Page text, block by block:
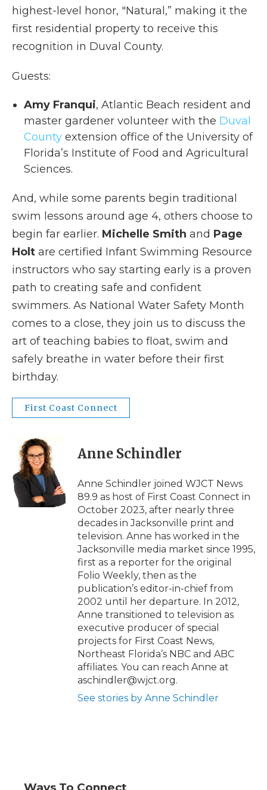
highest-level honor, "Natural,” making it the
first residential property to receive this
recognition in Duval County.
Guests:
Amy Franqui, Atlantic Beach resident and
master gardener volunteer with the Duval
County extension office of the University of
Florida’s Institute of Food and Agricultural
Sciences.
And, while some parents begin traditional
swim lessons around age 4, others choose to
begin far earlier. Michelle Smith and Page
Holt are certified Infant Swimming Resource
instructors who say starting early is a proven
path to creating safe and confident
swimmers. As National Water Safety Month
comes to a close, they join us to discuss the
art of teaching babies to float, swim and
safely breathe in water before their first
birthday.
First Coast Connect
Anne Schindler
Anne Schindler joined WJCT News
89.9 as host of First Coast Connect in
October 2023, after nearly three
decades in Jacksonville print and
television. Anne has worked in the
Jacksonville media market since 1995,
first as a reporter for the original
Folio Weekly, then as the
publication’s editor-in-chief from
2002 until her departure. In 2012,
Anne transitioned to television as
executive producer of special
projects for First Coast News,
Northeast Florida’s NBC and ABC
affiliates. You can reach Anne at
aschindler@wjct.org.
See stories by Anne Schindler
Ways To Connect